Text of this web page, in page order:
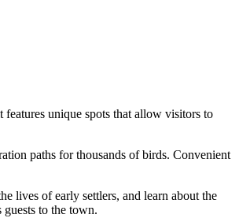
unique spots that allow visitors to
paths for thousands of birds. Convenient
lives of early settlers, and learn about the
to the town.